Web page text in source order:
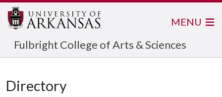
Fulbright College of Arts & Sciences
MENU
Directory